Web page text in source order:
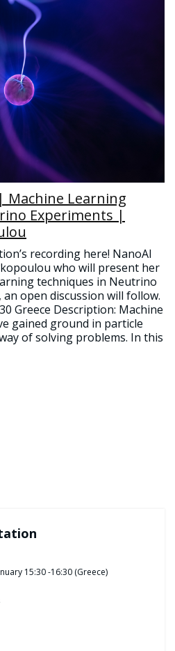
Learning
Experiments |
recording here! NanoAI
who will present her
techniques in Neutrino
an open discussion will follow.
Greece Description: Machine
gained ground in particle
of solving problems. In this
15:30 -16:30 (Greece)